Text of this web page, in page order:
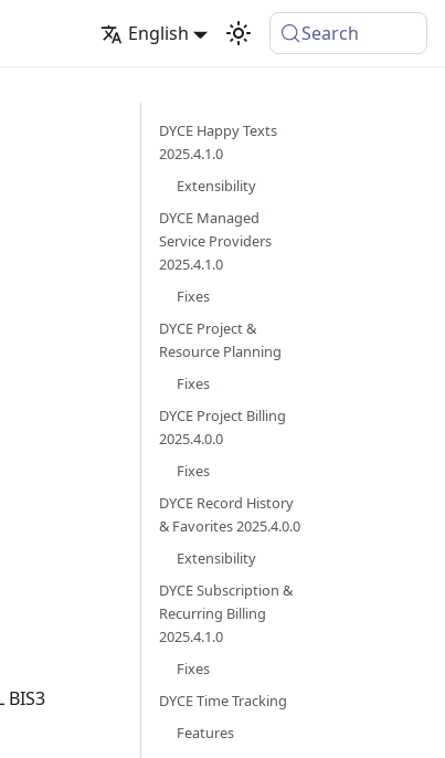
English Search
BIS3
DYCE Happy Texts
2025.4.1.0
Extensibility
DYCE Managed
Service Providers
2025.4.1.0
Fixes
DYCE Project &
Resource Planning
Fixes
DYCE Project Billing
2025.4.0.0
Fixes
DYCE Record History
& Favorites 2025.4.0.0
Extensibility
DYCE Subscription &
Recurring Billing
2025.4.1.0
Fixes
DYCE Time Tracking
Features